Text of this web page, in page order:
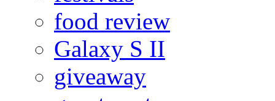
food review
Galaxy S II
giveaway